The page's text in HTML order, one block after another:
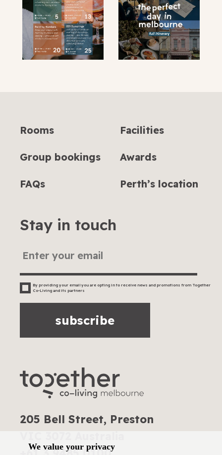
205 Bell Street, Preston
Stay in touch
By providing your email you are opting in to receive news and promotions from Together
Co-Living and its partners
subscribe
Rooms Facilities
Group bookings Awards
FAQs Perth’s location
We value your privacy